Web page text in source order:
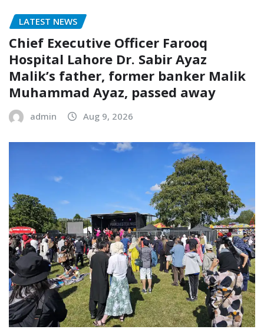
LATEST NEWS
Chief Executive Officer Farooq
Hospital Lahore Dr. Sabir Ayaz
Malik’s father, former banker Malik
Muhammad Ayaz, passed away
admin Aug 9, 2026